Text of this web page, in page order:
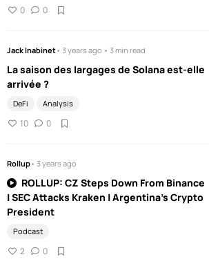
0 0
Jack Inabinet• 3 years ago • 3 min read
La saison des largages de Solana est-elle
arrivée ?
DeFi Analysis
10 0
Rollup• 3 years ago
ROLLUP: CZ Steps Down From Binance
| SEC Attacks Kraken | Argentina's Crypto
President
Podcast
2 0